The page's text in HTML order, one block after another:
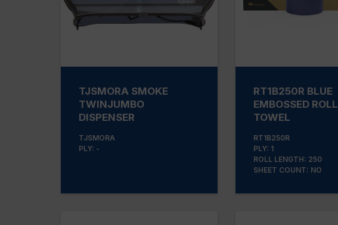
TJSMORA SMOKE
TWINJUMBO
DISPENSER
TJSMORA
PLY: -
RT1B250R BLUE
EMBOSSED ROLL
TOWEL
RT1B250R
PLY: 1
ROLL LENGTH: 250
SHEET COUNT: NO